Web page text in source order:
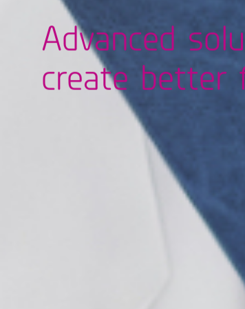
Advanced
create better